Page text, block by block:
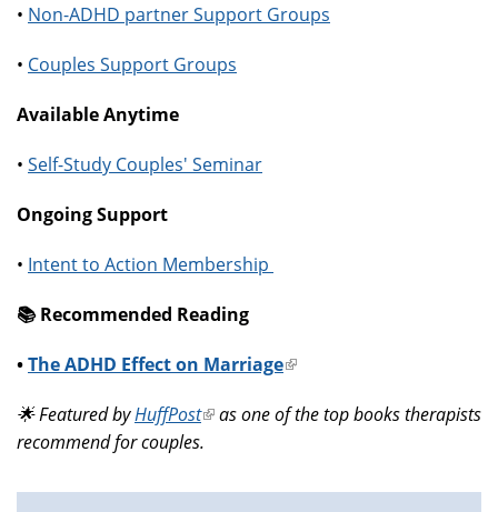
• Non-ADHD partner Support Groups
• Couples Support Groups
Available Anytime
• Self-Study Couples' Seminar
Ongoing Support
• Intent to Action Membership
📚️ Recommended Reading
•The ADHD Effect on Marriage(link
external)
🌟 Featured byHuffPost(link
is
as one of the top books therapists
recommend for couples.